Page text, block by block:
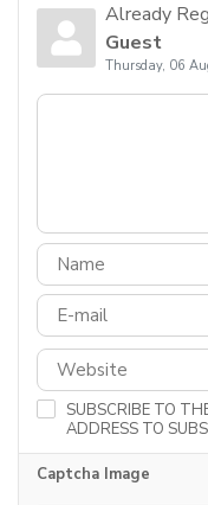
Already
Guest
Thursday, 06
SUBSCRIBE TO
ADDRESS TO
Captcha Image